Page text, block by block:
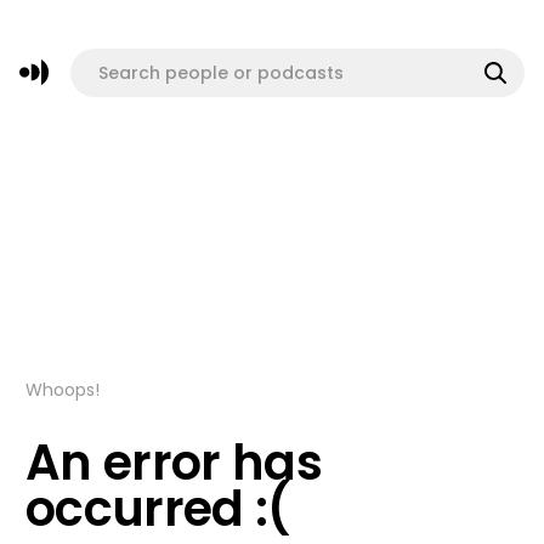
Whoops!
An error has
occurred :(